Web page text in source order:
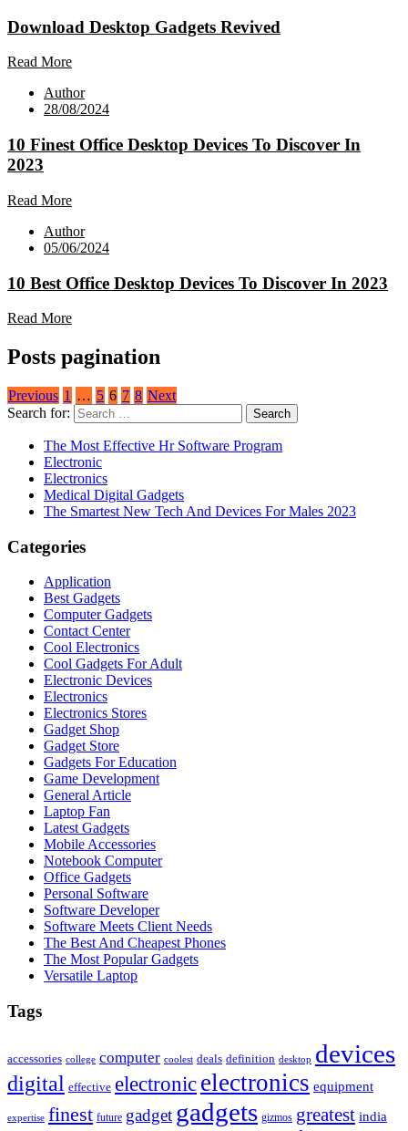
Download Desktop Gadgets Revived
Read More
Author
28/08/2024
10 Finest Office Desktop Devices To Discover In
2023
Read More
Author
05/06/2024
10 Best Office Desktop Devices To Discover In 2023
Read More
Posts pagination
Previous 1 … 5 6 7 8 Next
Search for:
The Most Effective Hr Software Program
Electronic
Electronics
Medical Digital Gadgets
The Smartest New Tech And Devices For Males 2023
Categories
Application
Best Gadgets
Computer Gadgets
Contact Center
Cool Electronics
Cool Gadgets For Adult
Electronic Devices
Electronics
Electronics Stores
Gadget Shop
Gadget Store
Gadgets For Education
Game Development
General Article
Laptop Fan
Latest Gadgets
Mobile Accessories
Notebook Computer
Office Gadgets
Personal Software
Software Developer
Software Meets Client Needs
The Best And Cheapest Phones
The Most Popular Gadgets
Versatile Laptop
Tags
accessories college computer coolest deals definition desktop devices
digital effective electronicelectronics equipment
expertise finest future gadget gadgets gizmos greatest india